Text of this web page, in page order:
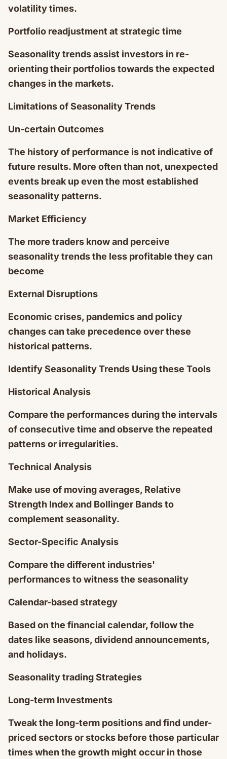
volatility times.
Portfolio readjustment at strategic time
Seasonality trends assist investors in re-
orienting their portfolios towards the expected
changes in the markets.
Limitations of Seasonality Trends
Un-certain Outcomes
The history of performance is not indicative of
future results. More often than not, unexpected
events break up even the most established
seasonality patterns.
Market Efficiency
The more traders know and perceive
seasonality trends the less profitable they can
become
External Disruptions
Economic crises, pandemics and policy
changes can take precedence over these
historical patterns.
Identify Seasonality Trends Using these Tools
Historical Analysis
Compare the performances during the intervals
of consecutive time and observe the repeated
patterns or irregularities.
Technical Analysis
Make use of moving averages, Relative
Strength Index and Bollinger Bands to
complement seasonality.
Sector-Specific Analysis
Compare the different industries'
performances to witness the seasonality
Calendar-based strategy
Based on the financial calendar, follow the
dates like seasons, dividend announcements,
and holidays.
Seasonality trading Strategies
Long-term Investments
Tweak the long-term positions and find under-
priced sectors or stocks before those particular
times when the growth might occur in those